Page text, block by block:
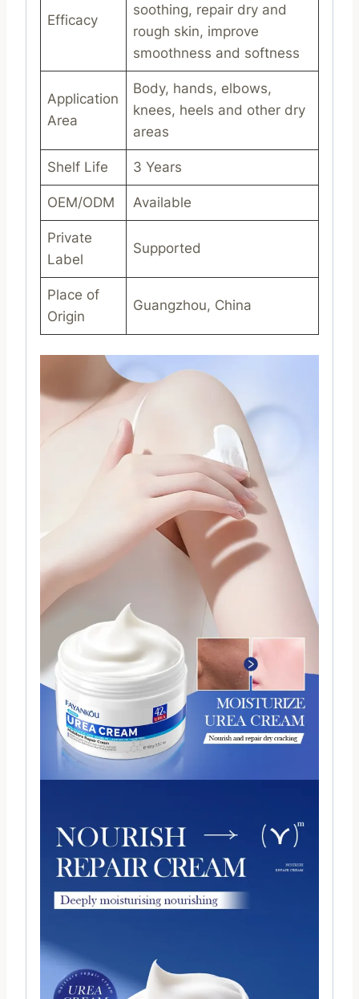
Efficacy
soothing, repair dry and
rough skin, improve
smoothness and softness
Application
Area
Body, hands, elbows,
knees, heels and other dry
areas
Shelf Life 3 Years
OEM/ODM Available
Private
Label
Supported
Place of
Origin
Guangzhou, China